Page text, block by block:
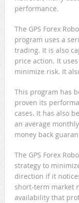
performance.
The GPS Forex
program uses a
trading. It is also
price action. It
minimize risk. It
This program has
proven its
cases. It has also
an average
money back
The GPS Forex
strategy to
direction if it
short-term market
availability that